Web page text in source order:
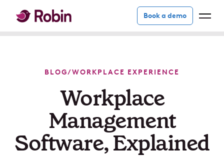
Book a demo
BLOG/WORKPLACE EXPERIENCE
Workplace
Management
Software, Explained